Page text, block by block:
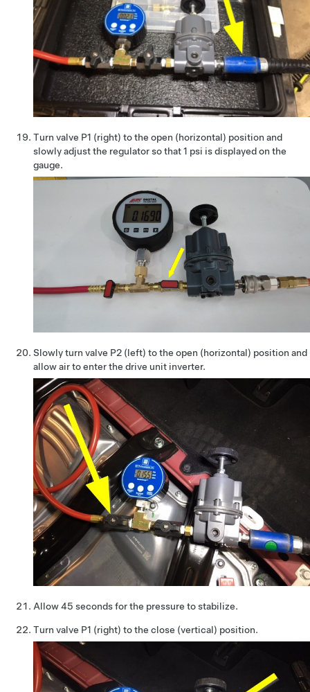
Turn valve P1 (right) to the open (horizontal) position and
slowly adjust the regulator so that 1 psi is displayed on the
gauge.
Slowly turn valve P2 (left) to the open (horizontal) position and
allow air to enter the drive unit inverter.
Allow 45 seconds for the pressure to stabilize.
Turn valve P1 (right) to the close (vertical) position.